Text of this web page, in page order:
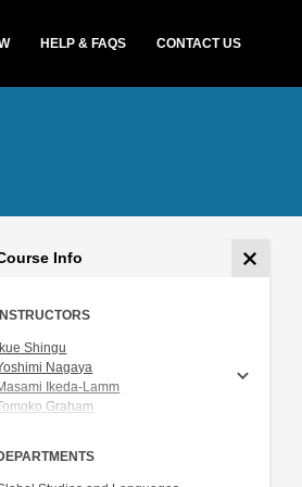
HELP & FAQS CONTACT US
Info
INSTRUCTORS
Ikue Shingu
Nagaya
Ikeda-Lamm
Graham